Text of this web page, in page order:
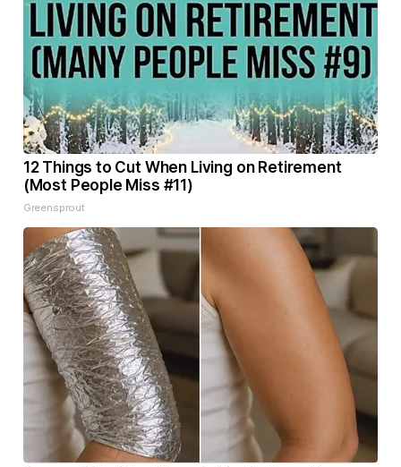
12 Things to Cut When Living on Retirement
(Most People Miss #11)
Greensprout